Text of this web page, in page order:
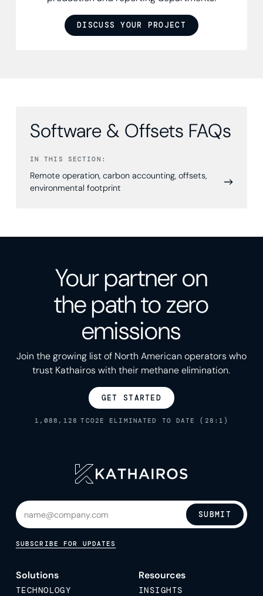
DISCUSS YOUR PROJECT
Software & Offsets FAQs
IN THIS SECTION:
Remote operation, carbon accounting, offsets,
environmental footprint
Your partner on
the path to zero
emissions
Join the growing list of North American operators who
trust Kathairos with their methane elimination.
GET STARTED
1,088,128 TCO2E ELIMINATED TO DATE (28:1)
SUBMIT
SUBSCRIBE FOR UPDATES
Solutions
TECHNOLOGY
Resources
INSIGHTS